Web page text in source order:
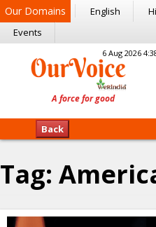
Our Domains English
Events
6 Aug 2026
Back
Tag: